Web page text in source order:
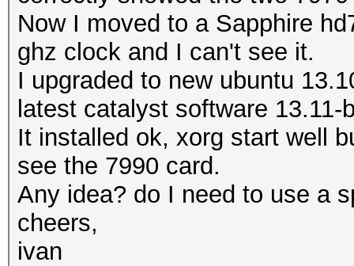
Now I moved to a Sapphire
ghz clock and I can't see it.
I upgraded to new ubuntu
latest catalyst software 13.11-
It installed ok, xorg start well
see the 7990 card.
Any idea? do I need to use a
cheers,
ivan